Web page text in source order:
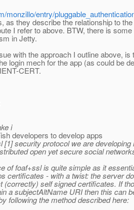
monzillo/entry/
as they describe the relationship to
I refer to above. BTW, there is
in Jetty.
with the approach I outline above, is
login mech for the app (as could be
CERT.
i
developers to develop apps
[1] security protocol we are developing
open yet secure social
of foaf+ssl is quite simple as it
certificates - with a twist: the server
(correctly) self signed certificates. If
a subjectAltName URI then this can
following the method described here: